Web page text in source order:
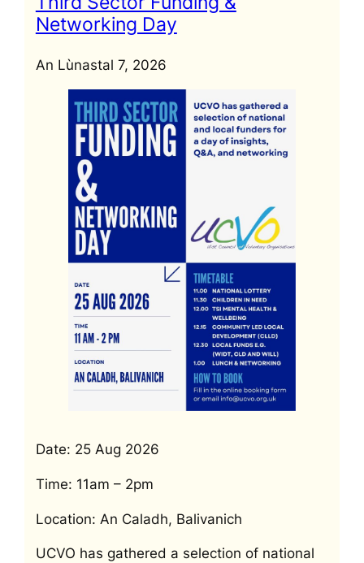
Networking Day
An Lùnastal 7, 2026
Date: 25 Aug 2026
Time: 11am – 2pm
Location: An Caladh, Balivanich
UCVO has gathered a selection of national